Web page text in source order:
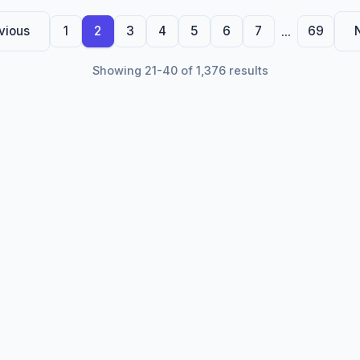
1 2 3 4 5 6 7 ... 69
Showing 21-40 of 1,376 results